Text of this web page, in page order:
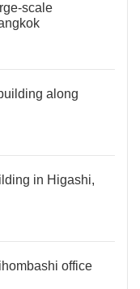
scale
along
in Higashi,
office